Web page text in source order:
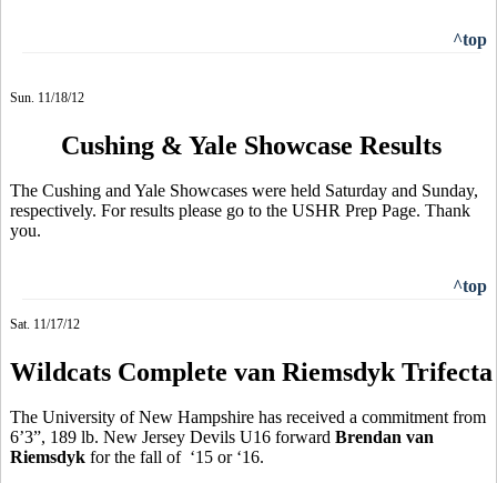
^top
Sun. 11/18/12
Cushing & Yale Showcase Results
The Cushing and Yale Showcases were held Saturday and Sunday,
respectively. For results please go to the USHR Prep Page. Thank
you.
^top
Sat. 11/17/12
Wildcats Complete van Riemsdyk Trifecta
The University of New Hampshire has received a commitment from
6’3”, 189 lb. New Jersey Devils U16 forward Brendan van
Riemsdyk for the fall of ‘15 or ‘16.